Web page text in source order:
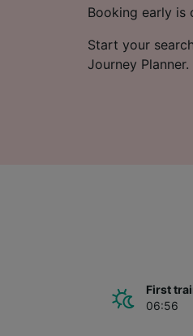
Booking early is
Start your
Journey Planner.
First
06:56